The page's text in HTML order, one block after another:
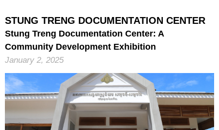
STUNG TRENG DOCUMENTATION CENTER
Stung Treng Documentation Center: A
Community Development Exhibition
January 2, 2025